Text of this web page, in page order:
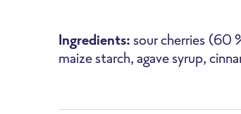
Ingredients:sour cherries (60
maize starch, agave syrup,